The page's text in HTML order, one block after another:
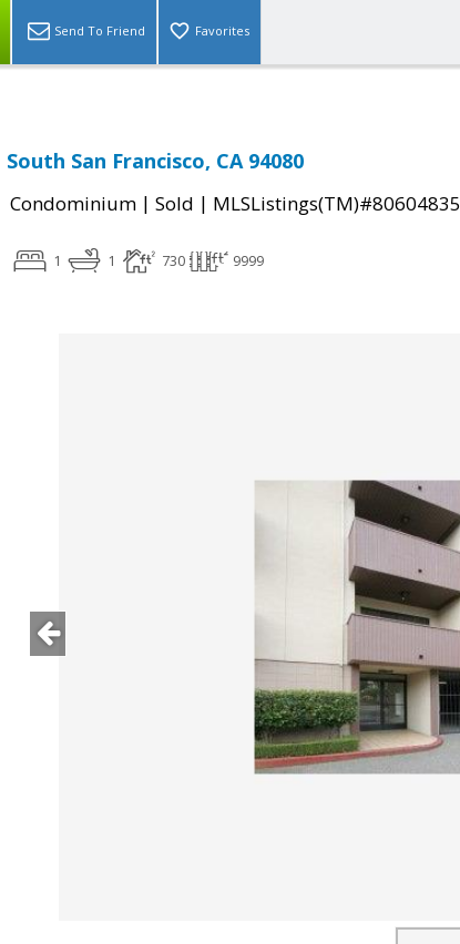
Send To Friend Favorites
South San Francisco, CA 94080
Condominium | Sold | MLSListings(TM)#80604835
1 1 730 9999